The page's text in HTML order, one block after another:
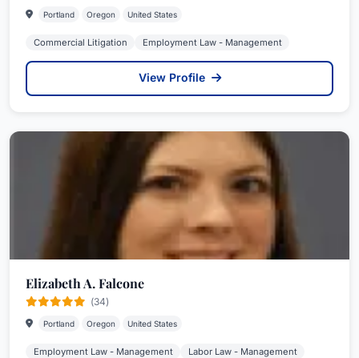
Portland Oregon United States
Commercial Litigation Employment Law - Management
View Profile
Elizabeth A. Falcone
(34)
Portland Oregon United States
Employment Law - Management Labor Law - Management